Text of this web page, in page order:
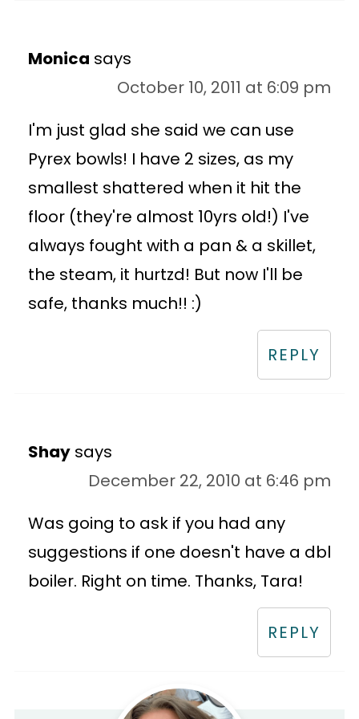
Monica says
October 10, 2011 at 6:09 pm
I'm just glad she said we can use
Pyrex bowls! I have 2 sizes, as my
smallest shattered when it hit the
floor (they're almost 10yrs old!) I've
always fought with a pan & a skillet,
the steam, it hurtzd! But now I'll be
safe, thanks much!! :)
REPLY
Shay says
December 22, 2010 at 6:46 pm
Was going to ask if you had any
suggestions if one doesn't have a dbl
boiler. Right on time. Thanks, Tara!
REPLY